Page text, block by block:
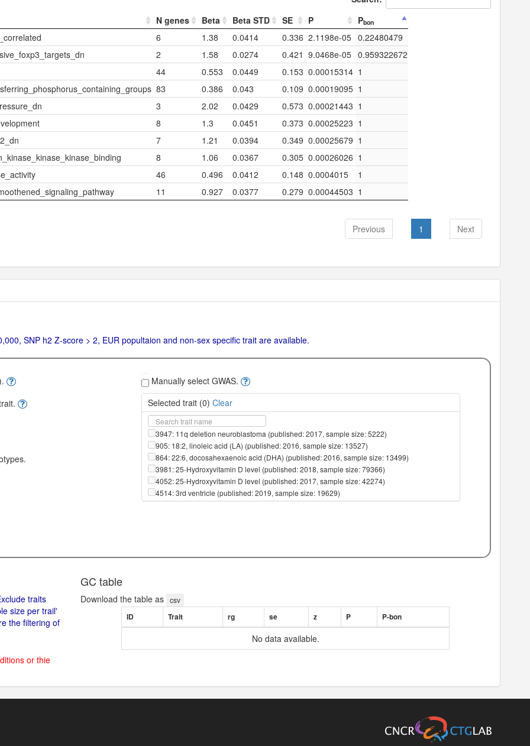
N genes Beta Beta STD SE P Pbon
6 1.38 0.0414 0.336 2.1198e-05 0.22480479
2 1.58 0.0274 0.421 9.0468e-05 0.959322672
44 0.553 0.0449 0.153 0.00015314 1
83 0.386 0.043 0.109 0.00019095 1
3 2.02 0.0429 0.573 0.00021443 1
8 1.3 0.0451 0.373 0.00025223 1
7 1.21 0.0394 0.349 0.00025679 1
8 1.06 0.0367 0.305 0.00026026 1
46 0.496 0.0412 0.148 0.0004015
1
11 0.927 0.0377 0.279 0.00044503 1
Previous
1 Next
SNP h2 Z-score > 2, EUR popultaion and non-sex specific trait are available.
Manually select GWAS.
Selected trait (0) Clear
3947: 11q deletion neuroblastoma (published: 2017, sample size: 5222)
905: 18:2, linoleic acid (LA) (published: 2016, sample size: 13527)
864: 22:6, docosahexaenoic acid (DHA) (published: 2016, sample size: 13499)
3981: 25-Hydroxyvitamin D level (published: 2018, sample size: 79366)
4052: 25-Hydroxyvitamin D level (published: 2017, sample size: 42274)
4514: 3rd ventricle (published: 2019, sample size: 19629)
4615: 3rd ventricle (published: 2019, sample size: 21821)
674: ::::X-08402 (published: 2014, sample size: 7726)
682: ::::X-10395 (published: 2014, sample size: 7784)
683: ::::X-10429 (published: 2014, sample size: 6807)
traits
size per trail'
the filtering of
or thie
GC table
Download the table as csv
ID Trait rg se z P P-bon
No data available.